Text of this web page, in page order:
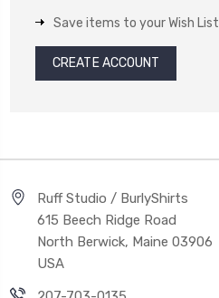
Save items to your Wish List
CREATE ACCOUNT
Ruff Studio / BurlyShirts
615 Beech Ridge Road
North Berwick, Maine 03906
USA